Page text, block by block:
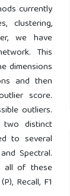
currently
clustering,
we have
This
dimensions
and then
score.
outliers.
distinct
to several
Spectral.
all of these
Recall, F1